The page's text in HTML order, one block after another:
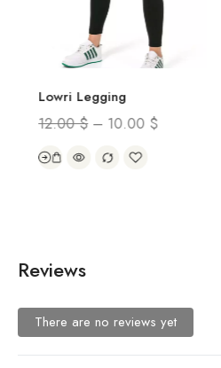
Lowri Legging
12.00$–10.00$
Reviews
There are no reviews yet